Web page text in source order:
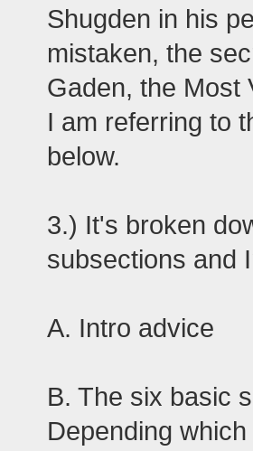
Shugden in his
mistaken, the
Gaden, the Most
I am referring to
below.
3.) It's broken
subsections and
A. Intro advice
B. The six basic
Depending